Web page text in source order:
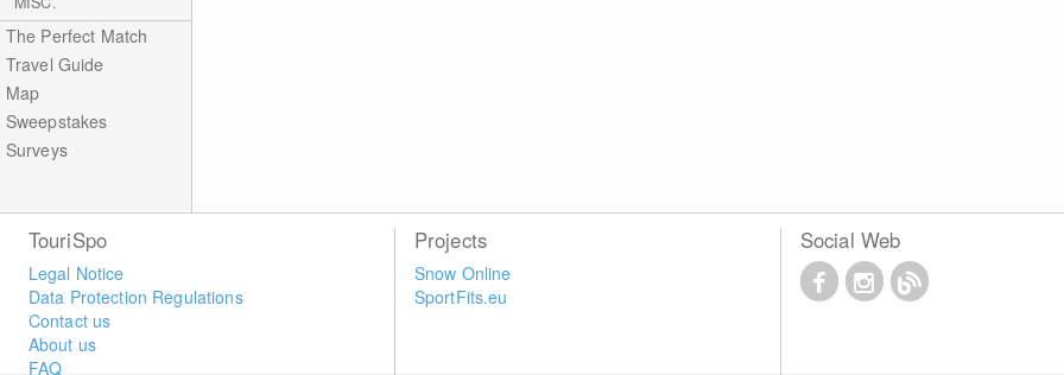
The Perfect Match
Travel Guide
Map
Sweepstakes
Surveys
TouriSpo
Legal Notice
Data Protection Regulations
Contact us
About us
FAQ
Projects
Snow Online
SportFits.eu
Social Web